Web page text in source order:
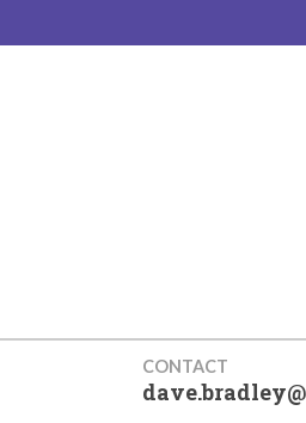
CONTACT